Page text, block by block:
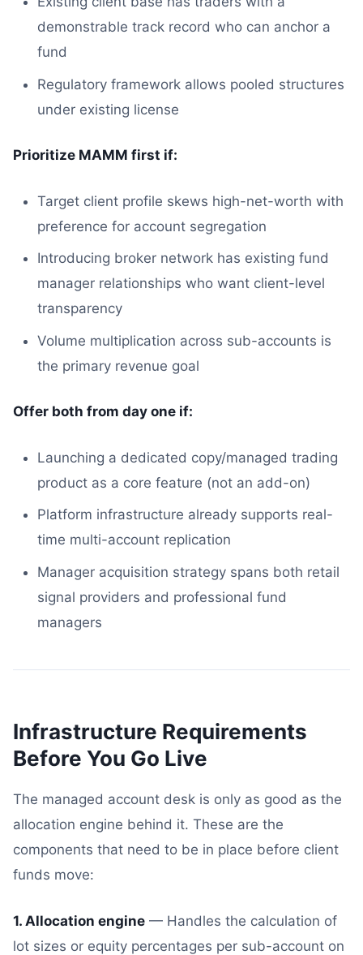
demonstrable track record who can anchor a
fund
Regulatory framework allows pooled structures
under existing license
Prioritize MAMM first if:
Target client profile skews high-net-worth with
preference for account segregation
Introducing broker network has existing fund
manager relationships who want client-level
transparency
Volume multiplication across sub-accounts is
the primary revenue goal
Offer both from day one if:
Launching a dedicated copy/managed trading
product as a core feature (not an add-on)
Platform infrastructure already supports real-
time multi-account replication
Manager acquisition strategy spans both retail
signal providers and professional fund
managers
Infrastructure Requirements
Before You Go Live
The managed account desk is only as good as the
allocation engine behind it. These are the
components that need to be in place before client
funds move:
1. Allocation engine — Handles the calculation of
lot sizes or equity percentages per sub-account on